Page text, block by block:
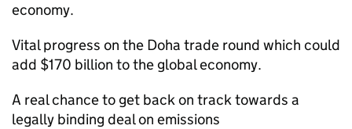
economy.
Vital progress on the Doha trade round which could
add $170 billion to the global economy.
A real chance to get back on track towards a
legally binding deal on emissions